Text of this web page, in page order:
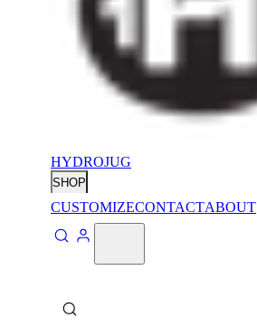
HYDROJUG
SHOP
CUSTOMIZECONTACTABOUT